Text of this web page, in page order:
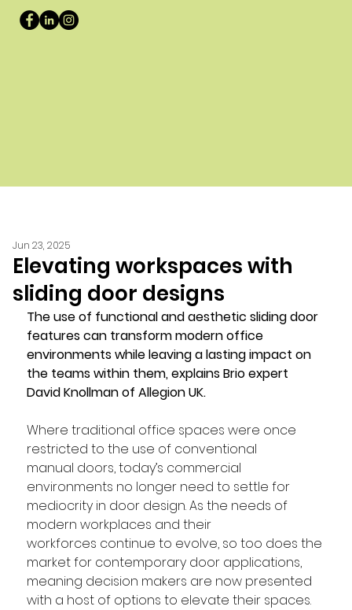
Elevating workspaces with
sliding door designs
Jun 23, 2025
The use of functional and aesthetic sliding door
features can transform modern office
environments while leaving a lasting impact on
the teams within them, explains Brio expert
David Knollman of Allegion UK.
Where traditional office spaces were once
restricted to the use of conventional
manual doors, today’s commercial
environments no longer need to settle for
mediocrity in door design. As the needs of
modern workplaces and their
workforces continue to evolve, so too does the
market for contemporary door applications,
meaning decision makers are now presented
with a host of options to elevate their spaces.